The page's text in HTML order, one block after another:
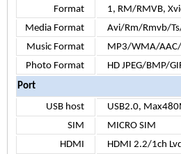
Format
1, RM/RMVB,
Media Format
Avi/Rm/Rmvb/
Music Format
MP3/WMA/AAC/
Photo Format
HD JPEG/BMP/
Port
USB host
USB2.0,
SIM
MICRO SIM
HDMI
HDMI 2.2/1ch